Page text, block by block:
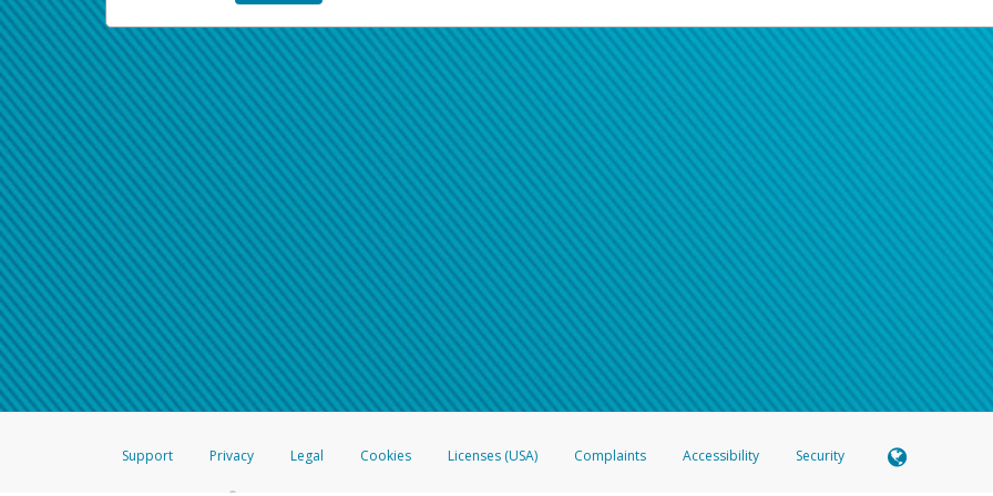
Support Privacy Legal Cookies Licenses (USA) Complaints Accessibility Security